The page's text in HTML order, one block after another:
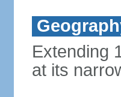
Extending
at its